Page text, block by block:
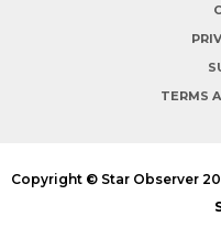
TERMS
Copyright © Star Observer